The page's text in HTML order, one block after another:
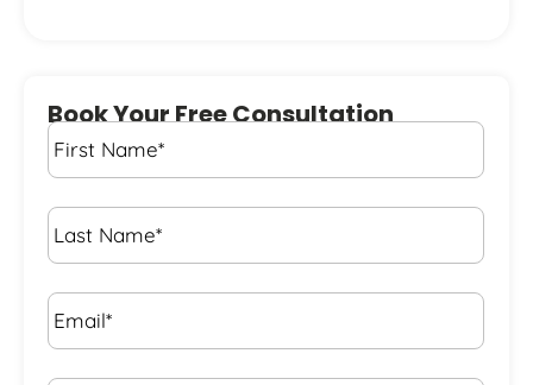
Book Your Free Consultation
First
Name *
Last
Name *
Email* *